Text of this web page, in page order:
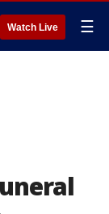
Watch Live ☰